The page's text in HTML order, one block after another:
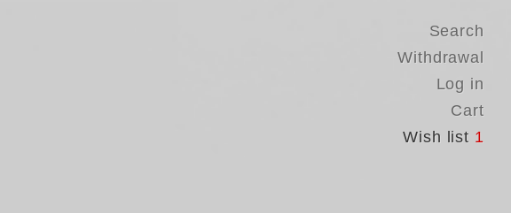
Search
Withdrawal
Log in
Cart
Wish list 1